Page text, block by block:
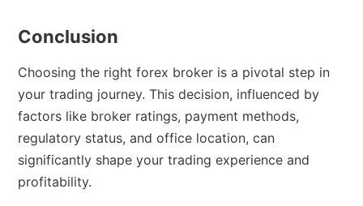
Conclusion
Choosing the right forex broker is a pivotal step in
your trading journey. This decision, influenced by
factors like broker ratings, payment methods,
regulatory status, and office location, can
significantly shape your trading experience and
profitability.